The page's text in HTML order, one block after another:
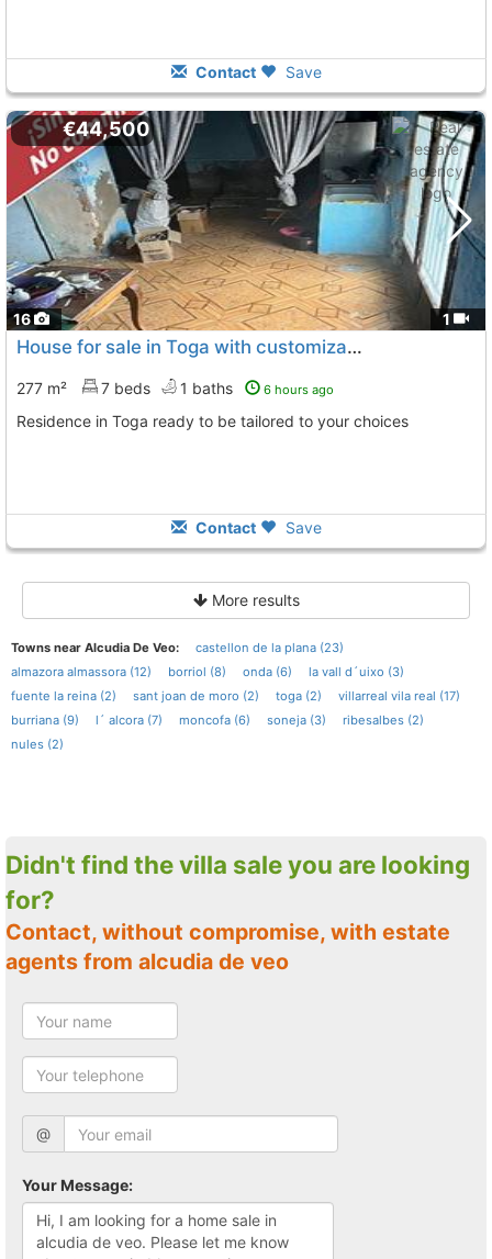
Contact Save
16 1
€44,500
House for sale in Toga with customizable terrace
277 m² 7 beds 1 baths 6 hours ago
Residence in Toga ready to be tailored to your choices
Contact Save
More results
Towns near Alcudia De Veo:
castellon de la plana (23)
almazora almassora (12)
borriol (8) onda (6)
la vall d´uixo (3)
fuente la reina (2)
sant joan de moro (2) toga (2)
villarreal vila real (17)
burriana (9)
l´ alcora (7) moncofa (6) soneja (3)
ribesalbes (2)
nules (2)
Didn't find the villa sale you are looking
for?
Contact, without compromise, with estate
agents from alcudia de veo
@
Your Message: